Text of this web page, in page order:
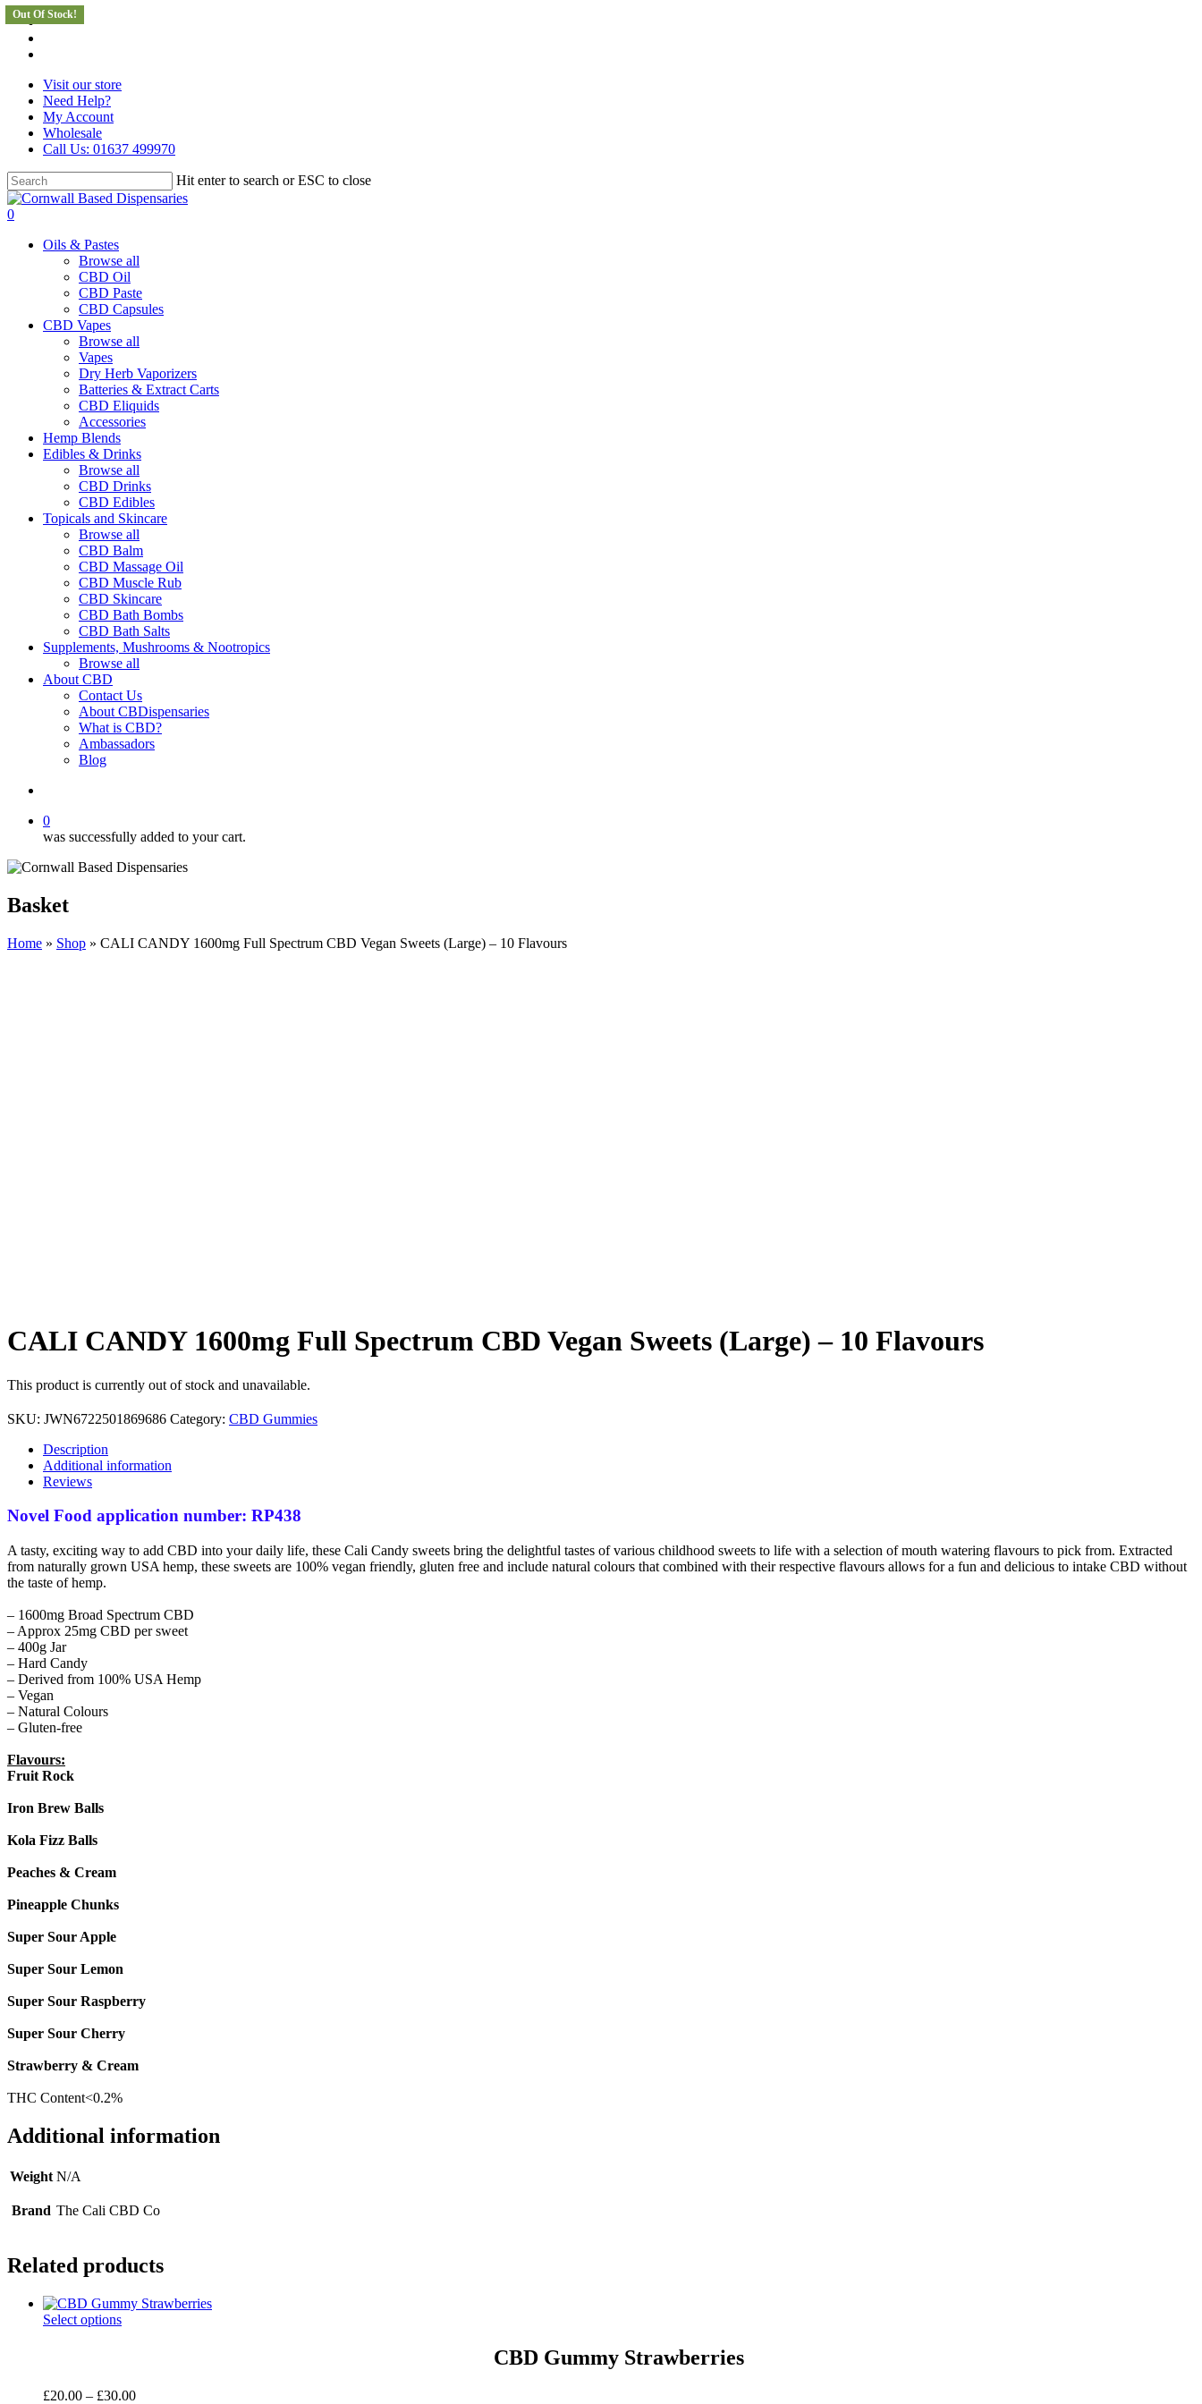
Skip
main
facebook
Visit our store
Need Help?
My Account
Wholesale
Call Us: 01637 499970
Hit enter to search or ESC to close
Close
Search
search
0
Oils & Pastes
Browse all
CBD Oil
CBD Paste
CBD Capsules
CBD Vapes
Browse all
Vapes
Dry Herb Vaporizers
Batteries & Extract Carts
CBD Eliquids
Accessories
Hemp Blends
Edibles & Drinks
Browse all
CBD Drinks
CBD Edibles
Topicals and Skincare
Browse all
CBD Balm
CBD Massage Oil
CBD Muscle Rub
CBD Skincare
CBD Bath Bombs
CBD Bath Salts
Supplements, Mushrooms & Nootropics
Browse all
About CBD
Contact Us
About CBDispensaries
What is CBD?
Ambassadors
Blog
0
was successfully added to your cart.
Basket
Home » Shop » CALI CANDY 1600mg Full Spectrum CBD Vegan Sweets (Large) – 10 Flavours
Out Of Stock!
CALI CANDY 1600mg Full Spectrum CBD Vegan Sweets (Large) – 10 Flavours
This product is currently out of stock and unavailable.
SKU: JWN6722501869686 Category: CBD Gummies
Description
Additional information
Reviews
Novel Food application number: RP438
A tasty, exciting way to add CBD into your daily life, these Cali Candy sweets bring the delightful tastes of various childhood sweets to life with a selection of mouth watering flavours to pick from. Extracted
from naturally grown USA hemp, these sweets are 100% vegan friendly, gluten free and include natural colours that combined with their respective flavours allows for a fun and delicious to intake CBD without
the taste of hemp.
– 1600mg Broad Spectrum CBD
– Approx 25mg CBD per sweet
– 400g Jar
– Hard Candy
– Derived from 100% USA Hemp
– Vegan
– Natural Colours
– Gluten-free
Flavours:
Fruit Rock
Iron Brew Balls
Kola Fizz Balls
Peaches & Cream
Pineapple Chunks
Super Sour Apple
Super Sour Lemon
Super Sour Raspberry
Super Sour Cherry
Strawberry & Cream
THC Content<0.2%
Additional information
Weight N/A
Brand The Cali CBD Co
Related products
Select options
CBD Gummy Strawberries
£20.00 – £30.00Price